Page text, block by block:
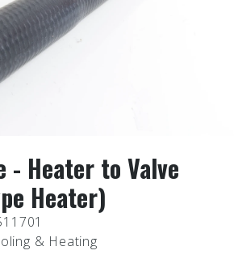
- Heater to Valve
Heater)
& Heating